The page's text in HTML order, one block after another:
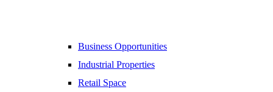
Business Opportunities
Industrial Properties
Retail Space